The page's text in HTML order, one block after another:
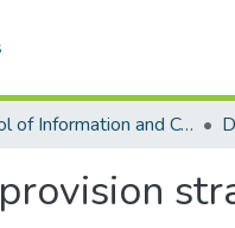
School of Information and Communication Studies